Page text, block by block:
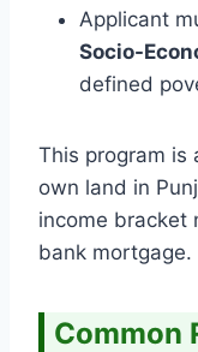
Applicant
Socio-
defined
This program is
own land in
income bracket
bank mortgage.
Common